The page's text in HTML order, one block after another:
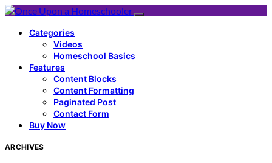
Categories
Videos
Homeschool Basics
Features
Content Blocks
Content Formatting
Paginated Post
Contact Form
Buy Now
ARCHIVES